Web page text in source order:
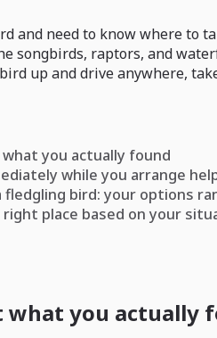
and need to know where to
songbirds, raptors, and
up and drive anywhere,
you actually found
while you arrange
bird: your options
place based on your
what you actually